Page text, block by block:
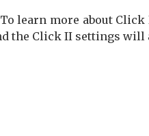
learn more about Click
the Click II settings will